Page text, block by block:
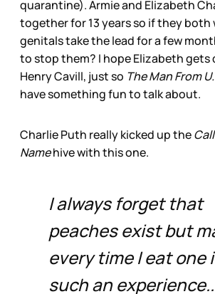
quarantine). Armie and Elizabeth
together for 13 years so if they
genitals take the lead for a few
to stop them? I hope Elizabeth gets
Henry Cavill, just so The Man From
have something fun to talk about.
Charlie Puth really kicked up the
Namehive with this one.
I always forget that
peaches exist but
every time I eat one
such an